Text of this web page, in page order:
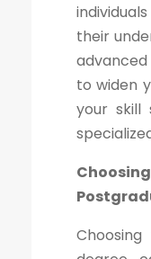
their
to widen
your skill